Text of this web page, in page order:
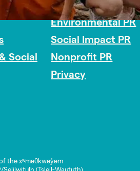
Social
Impact Consulting
Environmental PR
Social Impact PR
Nonprofit PR
Privacy
the xʷməθkwəy̓əm